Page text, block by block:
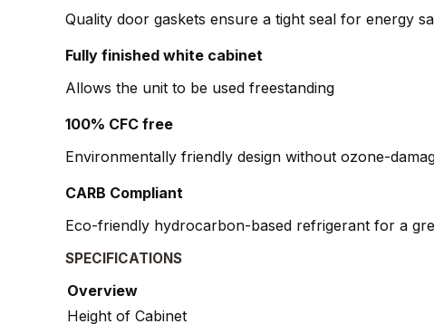
Quality door gaskets ensure a tight seal for energy
Fully finished white cabinet
Allows the unit to be used freestanding
100% CFC free
Environmentally friendly design without ozone-
CARB Compliant
Eco-friendly hydrocarbon-based refrigerant for a
SPECIFICATIONS
Overview
Height of Cabinet